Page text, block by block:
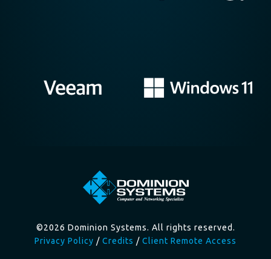
©2026 Dominion Systems. All rights reserved.
Privacy Policy / Credits / Client Remote Access